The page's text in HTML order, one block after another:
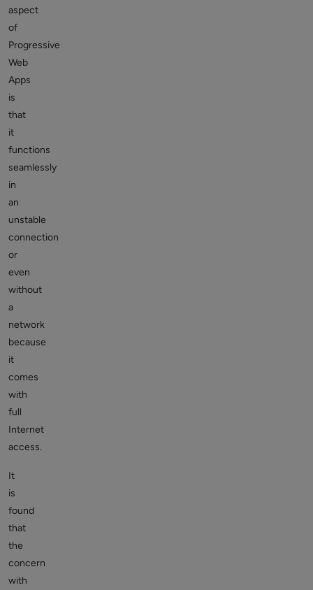
aspect
of
Progressive
Web
Apps
is
that
it
functions
seamlessly
in
an
unstable
connection
or
even
without
a
network
because
it
comes
with
full
Internet
access.
It
is
found
that
the
concern
with